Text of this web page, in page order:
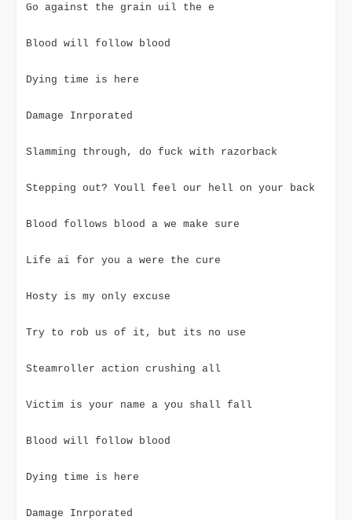
Go against the grain uil the e
Blood will follow blood
Dying time is here
Damage Inrporated
Slamming through, do fuck with razorback
Stepping out? Youll feel our hell on your back
Blood follows blood a we make sure
Life ai for you a were the cure
Hosty is my only excuse
Try to rob us of it, but its no use
Steamroller action crushing all
Victim is your name a you shall fall
Blood will follow blood
Dying time is here
Damage Inrporated